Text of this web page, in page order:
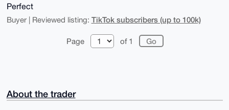
Perfect
Buyer | Reviewed listing: TikTok subscribers (up to 100k)
Page of 1
About the trader